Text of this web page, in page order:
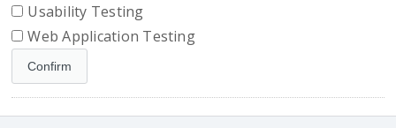
Usability Testing
Web Application Testing